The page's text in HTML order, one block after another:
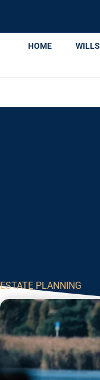
HOME WILLS
ESTATE PLANNING